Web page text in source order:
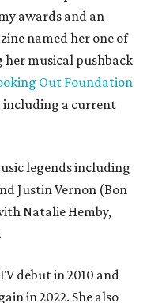
awards and an
named her one of
her musical pushback
Out Foundation
including a current
legends including
Justin Vernon (Bon
Natalie Hemby,
debut in 2010 and
in 2022. She also